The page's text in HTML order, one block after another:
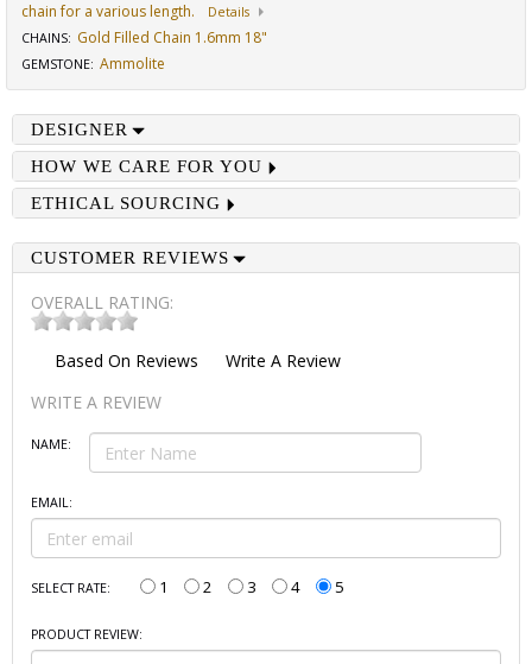
chain for a various length.
Details
CHAINS: Gold Filled Chain 1.6mm 18"
GEMSTONE: Ammolite
DESIGNER
HOW WE CARE FOR YOU
ETHICAL SOURCING
CUSTOMER REVIEWS
OVERALL RATING:
Based On Reviews
Write A Review
WRITE A REVIEW
NAME:
EMAIL:
SELECT RATE: 1 2 3 4 5
PRODUCT REVIEW: